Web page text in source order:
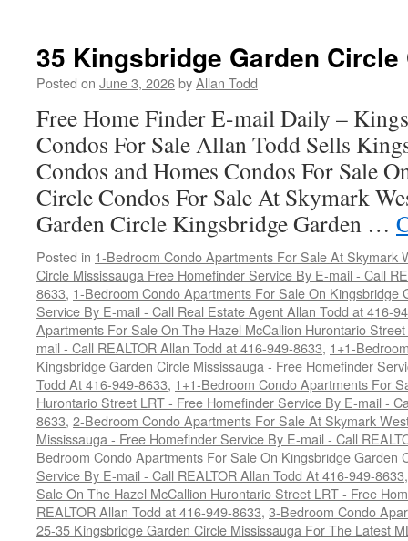
35 Kingsbridge Garden
Posted on June 3, 2026byAllan Todd
Free Home Finder E-mail Daily –
Condos For Sale Allan Todd Sells
Condos and Homes Condos For Sale
Circle Condos For Sale At Skymark
Garden Circle Kingsbridge Garden …
Posted in 1-Bedroom Condo Apartments For Sale At Skymark
Circle Mississauga Free Homefinder Service By E-mail - Call
8633, 1-Bedroom Condo Apartments For Sale On Kingsbridge
Service By E-mail - Call Real Estate Agent Allan Todd at 416-
Apartments For Sale On The Hazel McCallion Hurontario
mail - Call REALTOR Allan Todd at 416-949-8633, 1+1-
Kingsbridge Garden Circle Mississauga - Free Homefinder
Todd At 416-949-8633, 1+1-Bedroom Condo Apartments For
Hurontario Street LRT - Free Homefinder Service By E-mail -
8633, 2-Bedroom Condo Apartments For Sale At Skymark
Mississauga - Free Homefinder Service By E-mail - Call
Bedroom Condo Apartments For Sale On Kingsbridge Garden
Service By E-mail - Call REALTOR Allan Todd At 416-949-8633
Sale On The Hazel McCallion Hurontario Street LRT - Free
REALTOR Allan Todd at 416-949-8633, 3-Bedroom Condo
25-35 Kingsbridge Garden Circle Mississauga For The Latest